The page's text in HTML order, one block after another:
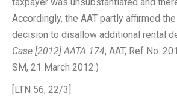
Accordingly, the AAT partly affirmed
decision to disallow additional rental
Case [2012] AATA 174, AAT, Ref No:
SM, 21 March 2012.)
[LTN 56, 22/3]